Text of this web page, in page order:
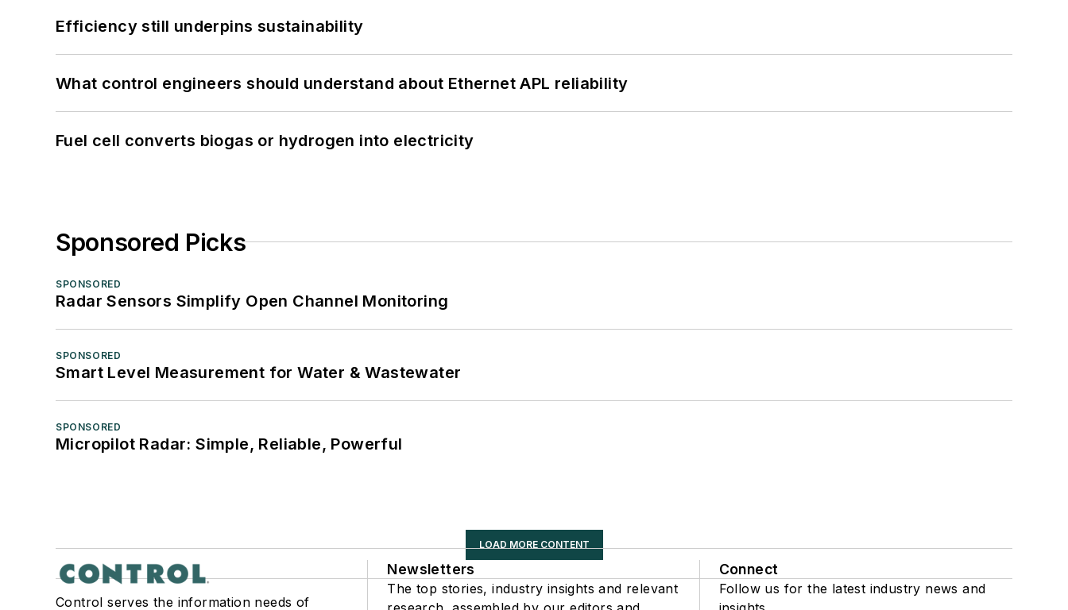
Efficiency still underpins sustainability
What control engineers should understand about Ethernet APL reliability
Fuel cell converts biogas or hydrogen into electricity
Sponsored Picks
SPONSORED
Radar Sensors Simplify Open Channel Monitoring
SPONSORED
Smart Level Measurement for Water & Wastewater
SPONSORED
Micropilot Radar: Simple, Reliable, Powerful
LOAD MORE CONTENT
Control serves the information needs of
Newsletters
The top stories, industry insights and relevant
Connect
Follow us for the latest industry news and